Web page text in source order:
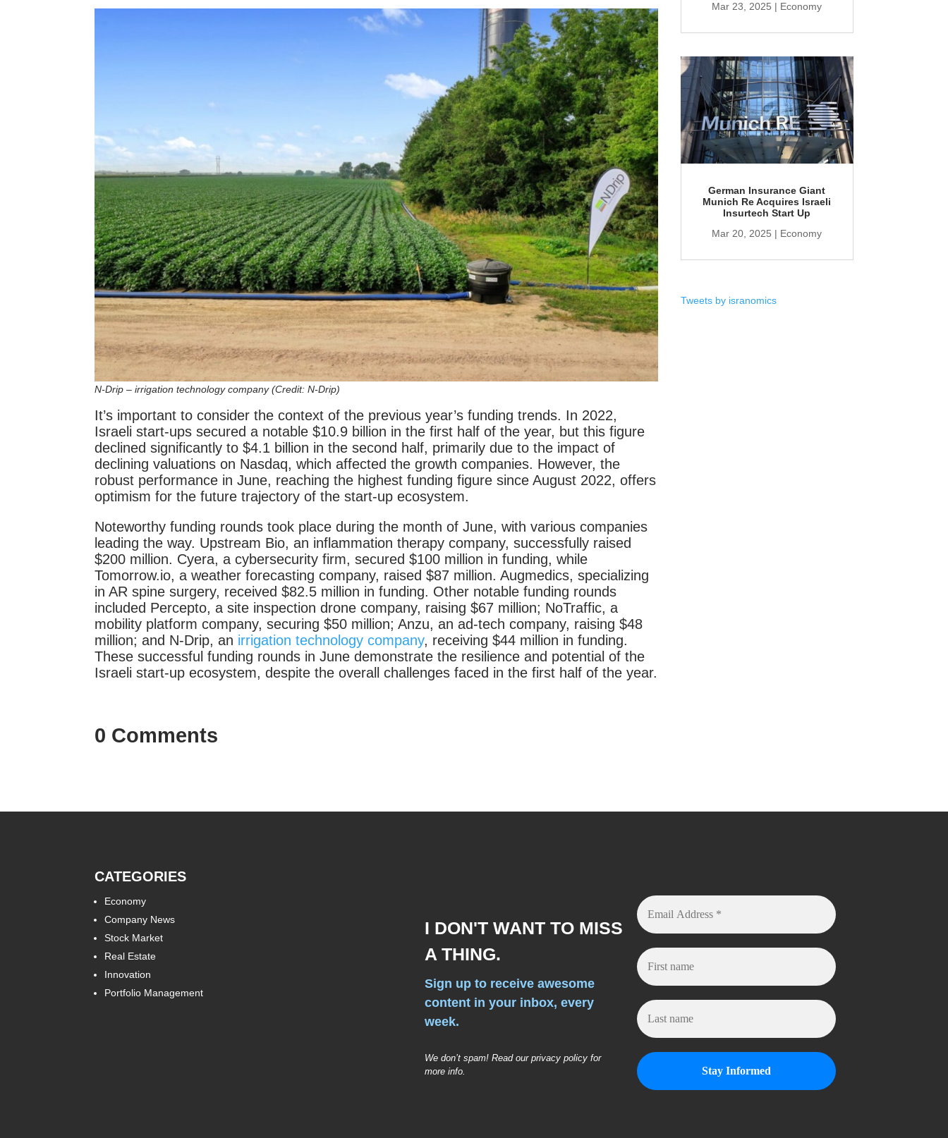
N-Drip – irrigation technology company (Credit: N-Drip)
It’s important to consider the context of the previous year’s funding trends. In 2022,
Israeli start-ups secured a notable $10.9 billion in the first half of the year, but this figure
declined significantly to $4.1 billion in the second half, primarily due to the impact of
declining valuations on Nasdaq, which affected the growth companies. However, the
robust performance in June, reaching the highest funding figure since August 2022, offers
optimism for the future trajectory of the start-up ecosystem.
Noteworthy funding rounds took place during the month of June, with various companies
leading the way. Upstream Bio, an inflammation therapy company, successfully raised
$200 million. Cyera, a cybersecurity firm, secured $100 million in funding, while
Tomorrow.io, a weather forecasting company, raised $87 million. Augmedics, specializing
in AR spine surgery, received $82.5 million in funding. Other notable funding rounds
included Percepto, a site inspection drone company, raising $67 million; NoTraffic, a
mobility platform company, securing $50 million; Anzu, an ad-tech company, raising $48
million; and N-Drip, an irrigation technology company, receiving $44 million in funding.
These successful funding rounds in June demonstrate the resilience and potential of the
Israeli start-up ecosystem, despite the overall challenges faced in the first half of the year.
0 Comments
Mar 23, 2025 | Economy
German Insurance Giant
Munich Re Acquires Israeli
Insurtech Start Up
Mar 20, 2025 | Economy
Tweets by isranomics
CATEGORIES
Economy
Company News
Stock Market
Real Estate
Innovation
Portfolio Management
I DON'T WANT TO MISS
A THING.
Sign up to receive awesome
content in your inbox, every
week.
We don’t spam! Read our privacy policy for
more info.